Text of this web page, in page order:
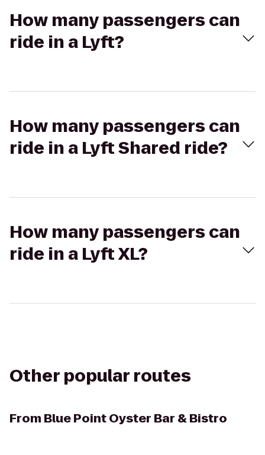
How many passengers can
ride in a Lyft?
How many passengers can
ride in a Lyft Shared ride?
How many passengers can
ride in a Lyft XL?
Other popular routes
From Blue Point Oyster Bar & Bistro